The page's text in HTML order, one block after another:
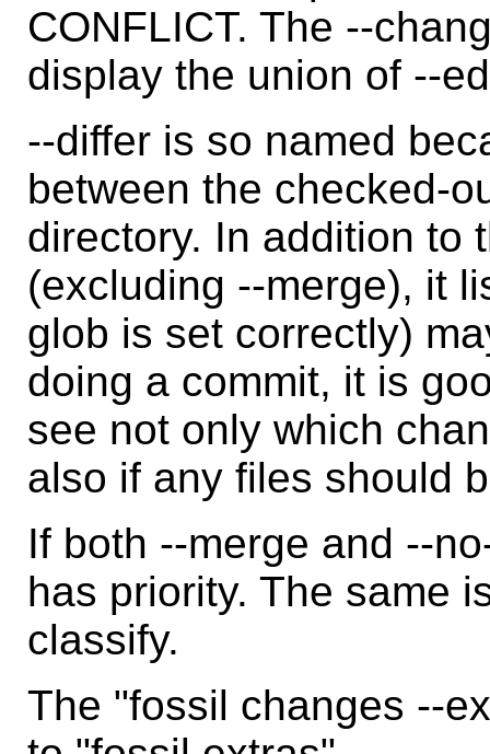
CONFLICT. The --
display the union of --
--differ is so named
between the checked-
directory. In addition to
(excluding --merge), it
glob is set correctly)
doing a commit, it is
see not only which
also if any files should
If both --merge and --
has priority. The same
classify.
The "fossil changes --